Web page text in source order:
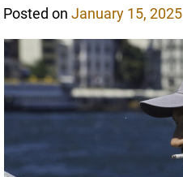
Posted onJanuary 15, 2025